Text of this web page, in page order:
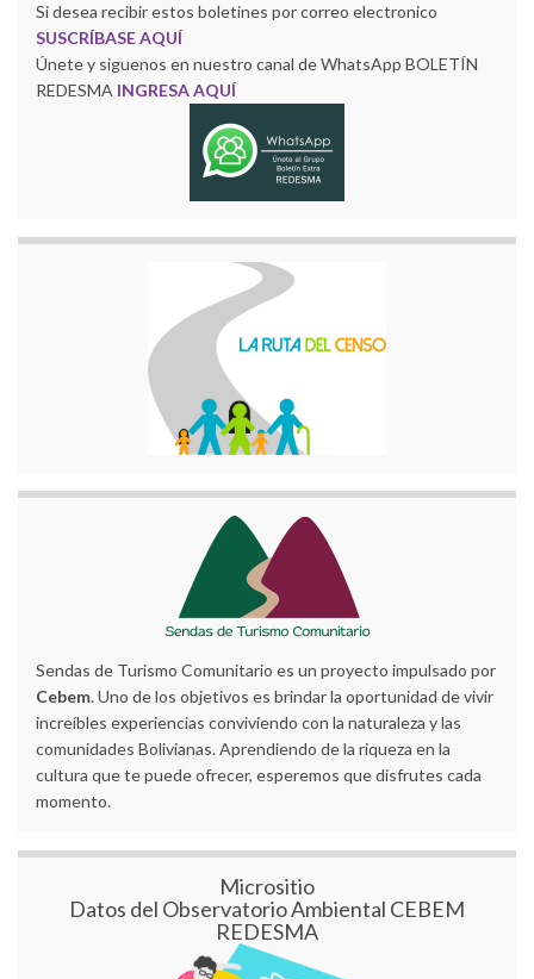
Si desea recibir estos boletines por correo electronico
SUSCRÍBASE AQUÍ
Únete y siguenos en nuestro canal de WhatsApp BOLETÍN
REDESMA INGRESA AQUÍ
Sendas de Turismo Comunitario es un proyecto impulsado por
Cebem. Uno de los objetivos es brindar la oportunidad de vivir
increíbles experiencias conviviendo con la naturaleza y las
comunidades Bolivianas. Aprendiendo de la riqueza en la
cultura que te puede ofrecer, esperemos que disfrutes cada
momento.
Micrositio
Datos del Observatorio Ambiental CEBEM
REDESMA